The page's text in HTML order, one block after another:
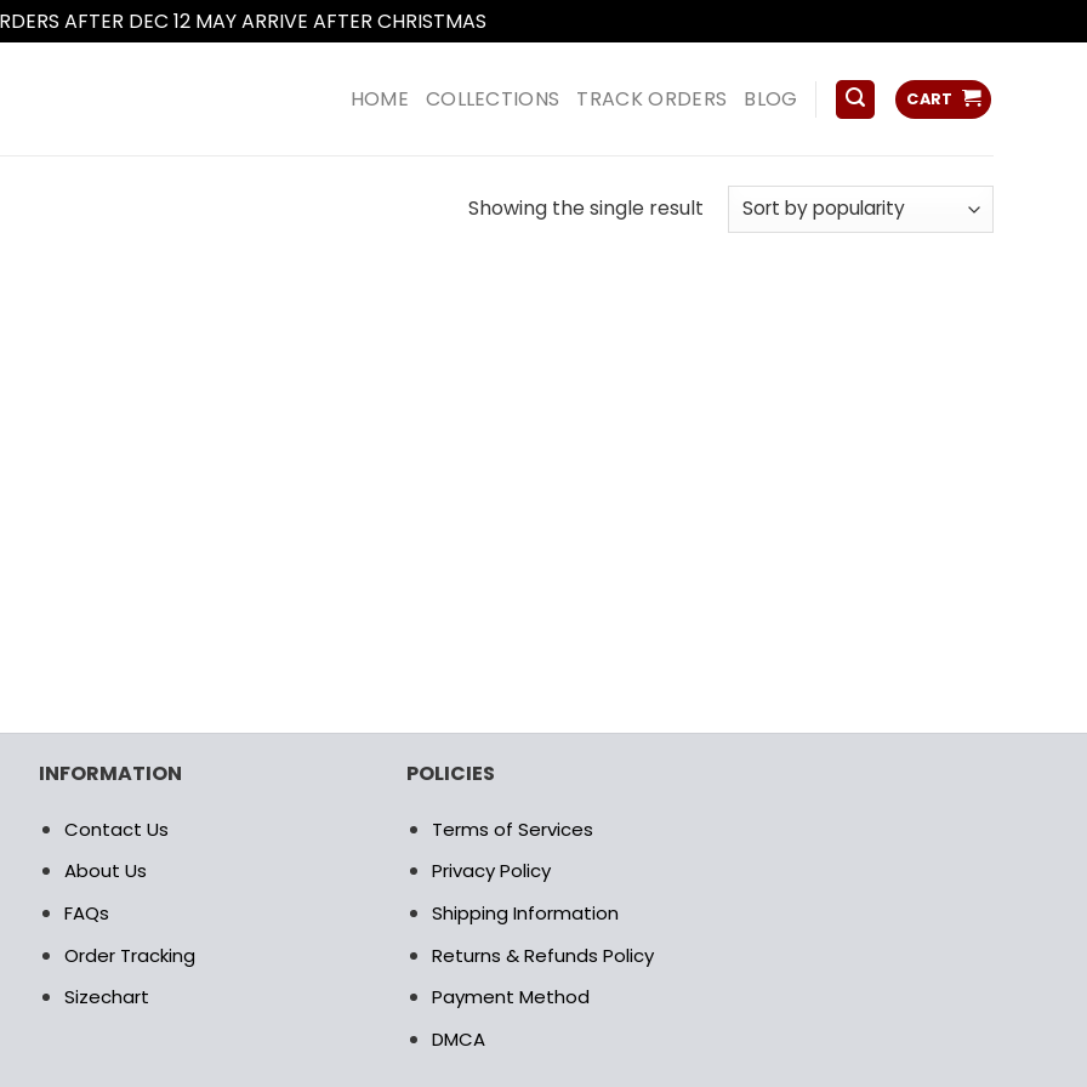
AFTER DEC 12 MAY ARRIVE AFTER CHRISTMAS
HOME COLLECTIONS TRACK ORDERS BLOG CART
Showing the single result
INFORMATION
Contact Us
About Us
FAQs
Order Tracking
Sizechart
POLICIES
Terms of Services
Privacy Policy
Shipping Information
Returns & Refunds Policy
Payment Method
DMCA